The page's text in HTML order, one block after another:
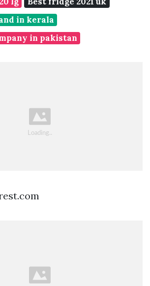
in kerala
in pakistan